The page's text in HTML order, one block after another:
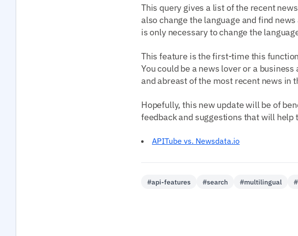
This query gives a list of the recent
also change the language and find
is only necessary to change the
This feature is the first-time this
You could be a news lover or a
and abreast of the most recent news in
Hopefully, this new update will be of
feedback and suggestions that will
APITube vs. Newsdata.io
#api-features #search #multilingual